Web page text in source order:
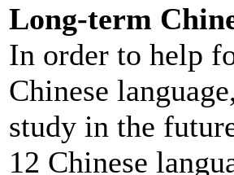
Long-term
In order to help
Chinese
study in the
12 Chinese